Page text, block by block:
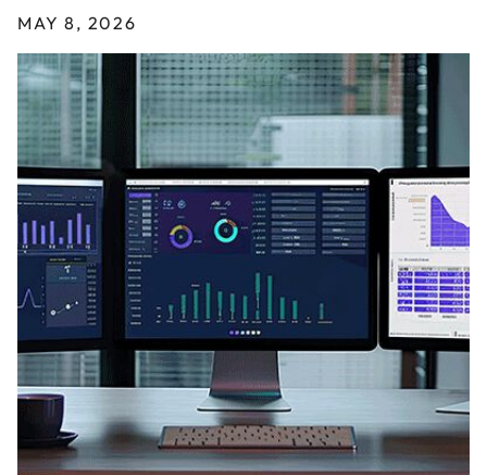
MAY 8, 2026